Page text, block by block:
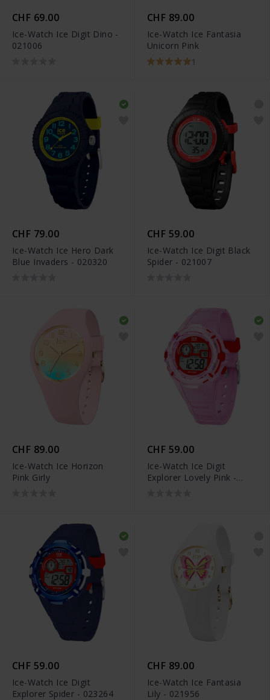
CHF 69.00
Ice-Watch Ice Digit Dino -
021006
CHF 89.00
Ice-Watch Ice Fantasia
Unicorn Pink
1
CHF 79.00
Ice-Watch Ice Hero Dark
Blue Invaders - 020320
CHF 59.00
Ice-Watch Ice Digit Black
Spider - 021007
CHF 89.00
Ice-Watch Ice Horizon
Pink Girly
CHF 59.00
Ice-Watch Ice Digit
Explorer Lovely Pink -
CHF 59.00
Ice-Watch Ice Digit
Explorer Spider - 023264
CHF 89.00
Ice-Watch Ice Fantasia
Lily - 021956